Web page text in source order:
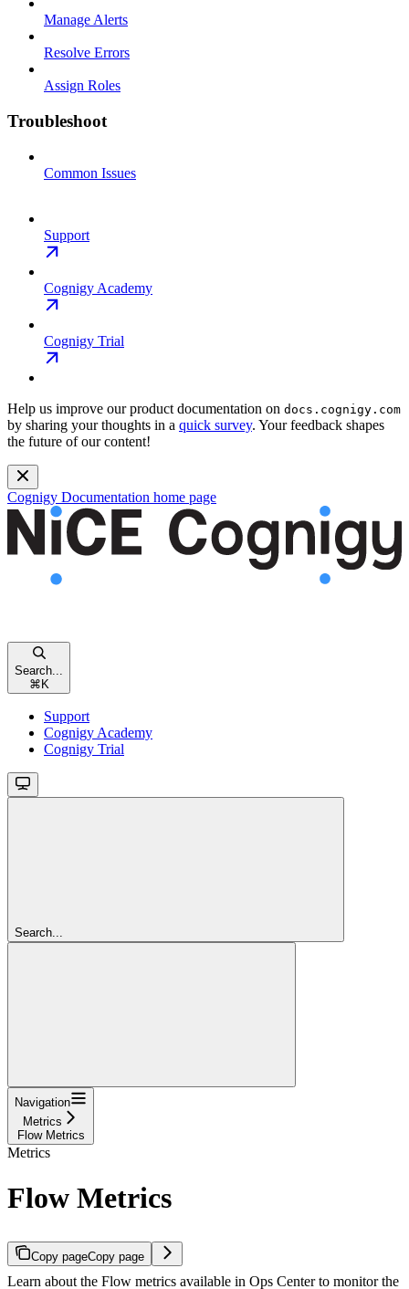
Manage Alerts
Resolve Errors
Assign Roles
Troubleshoot
Common Issues
Support
Cognigy Academy
Cognigy Trial
Help us improve our product documentation on docs.cognigy.com
by sharing your thoughts in a quick survey. Your feedback shapes
the future of our content!
Cognigy Documentation home page
Search...
⌘ K
Support
Cognigy Academy
Cognigy Trial
Search...
Navigation
Metrics
Flow Metrics
Metrics
Flow Metrics
Copy pageCopy page
Learn about the Flow metrics available in Ops Center to monitor the